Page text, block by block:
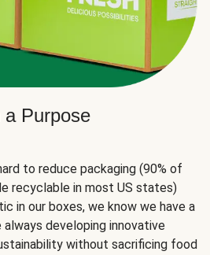
a Purpose
to reduce packaging (90% of
recyclable in most US states)
in our boxes, we know we have a
developing innovative
without sacrificing food